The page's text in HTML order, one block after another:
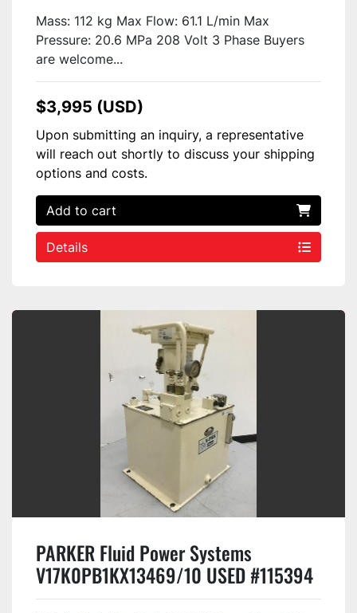
Mass: 112 kg Max Flow: 61.1 L/min Max
Pressure: 20.6 MPa 208 Volt 3 Phase Buyers
are welcome...
$3,995 (USD)
Upon submitting an inquiry, a representative
will reach out shortly to discuss your shipping
options and costs.
Add to cart
Details
PARKER Fluid Power Systems
V17K0PB1KX13469/10 USED #115394